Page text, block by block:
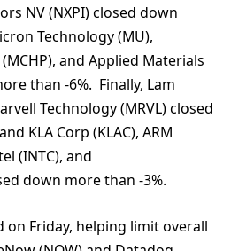
NV (NXPI) closed down
Technology (MU),
and Applied Materials
than -6%. Finally, Lam
Technology (MRVL) closed
KLA Corp (KLAC), ARM
(INTC), and
down more than -3%.
on Friday, helping limit overall